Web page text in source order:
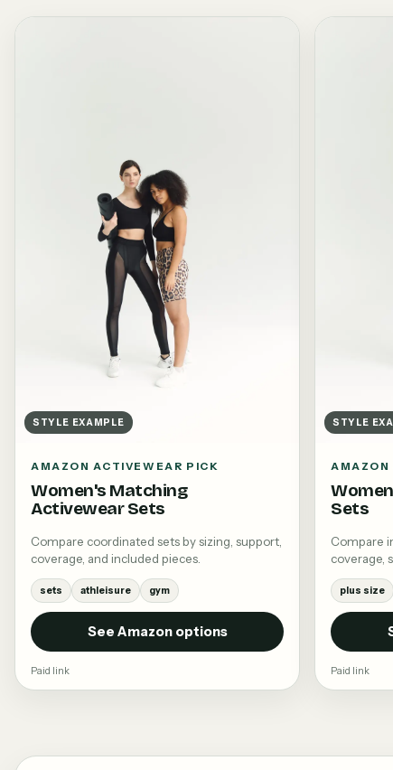
STYLE EXAMPLE
AMAZON ACTIVEWEAR PICK
Women's Matching
Activewear Sets
Compare coordinated sets by sizing, support,
coverage, and included pieces.
sets athleisure gym
See Amazon options
Paid link
STYLE
AMAZON
Sets
Compare
coverage,
plus size
Paid link